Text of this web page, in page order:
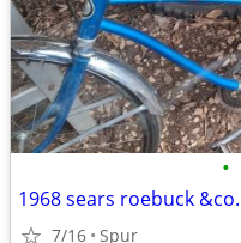
•
1968 sears roebuck
7/16 Spur